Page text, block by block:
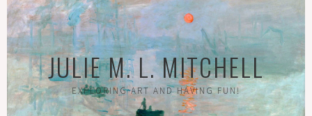
Skip
to
content
JULIE M. L. MITCHELL
EXPLORING ART AND HAVING FUN!